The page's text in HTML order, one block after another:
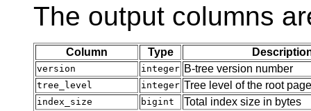
The output columns
Column Type
version integer B-tree version number
tree_level integer Tree level of the root page
index_size bigint Total index size in bytes